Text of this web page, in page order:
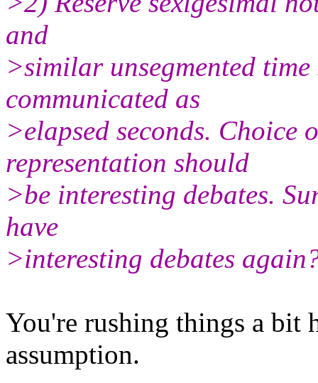
and
>similar unsegmented
communicated as
>elapsed seconds. Choice
representation should
>be interesting debates.
have
>interesting debates
You're rushing things a
assumption.